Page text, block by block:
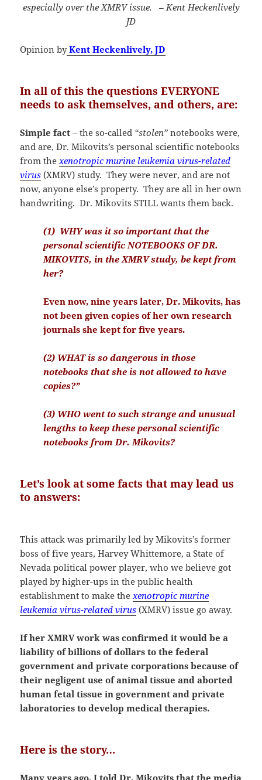
especially over the XMRV issue. – Kent Heckenlively
JD
Opinion byKent Heckenlively, JD
In all of this the questions EVERYONE
needs to ask themselves, and others, are:
Simple fact – the so-called “stolen” notebooks were,
and are, Dr. Mikovits’s personal scientific notebooks
from the xenotropic murine leukemia virus-related
virus (XMRV) study. They were never, and are not
now, anyone else’s property. They are all in her own
handwriting. Dr. Mikovits STILL wants them back.
(1) WHY was it so important that the
personal scientific NOTEBOOKS OF DR.
MIKOVITS, in the XMRV study, be kept from
her?
Even now, nine years later, Dr. Mikovits, has
not been given copies of her own research
journals she kept for five years.
(2) WHAT is so dangerous in those
notebooks that she is not allowed to have
copies?”
(3) WHO went to such strange and unusual
lengths to keep these personal scientific
notebooks from Dr. Mikovits?
Let’s look at some facts that may lead us
to answers:
This attack was primarily led by Mikovits’s former
boss of five years, Harvey Whittemore, a State of
Nevada political power player, who we believe got
played by higher-ups in the public health
establishment to make the xenotropic murine
leukemia virus-related virus (XMRV) issue go away.
If her XMRV work was confirmed it would be a
liability of billions of dollars to the federal
government and private corporations because of
their negligent use of animal tissue and aborted
human fetal tissue in government and private
laboratories to develop medical therapies.
Here is the story…